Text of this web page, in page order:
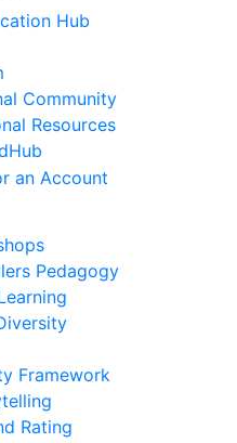
Hub
Community
Resources
an Account
Pedagogy
Framework
Rating